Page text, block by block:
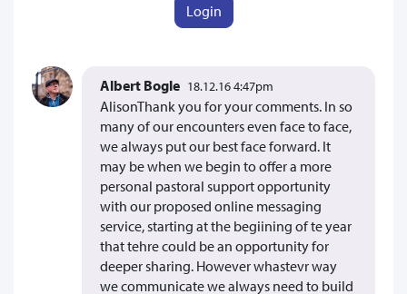
Login
Albert Bogle 18.12.16 4:47pm
AlisonThank you for your comments. In so
many of our encounters even face to face,
we always put our best face forward. It
may be when we begin to offer a more
personal pastoral support opportunity
with our proposed online messaging
service, starting at the begiining of te year
that tehre could be an opportunity for
deeper sharing. However whastevr way
we communicate we always need to build